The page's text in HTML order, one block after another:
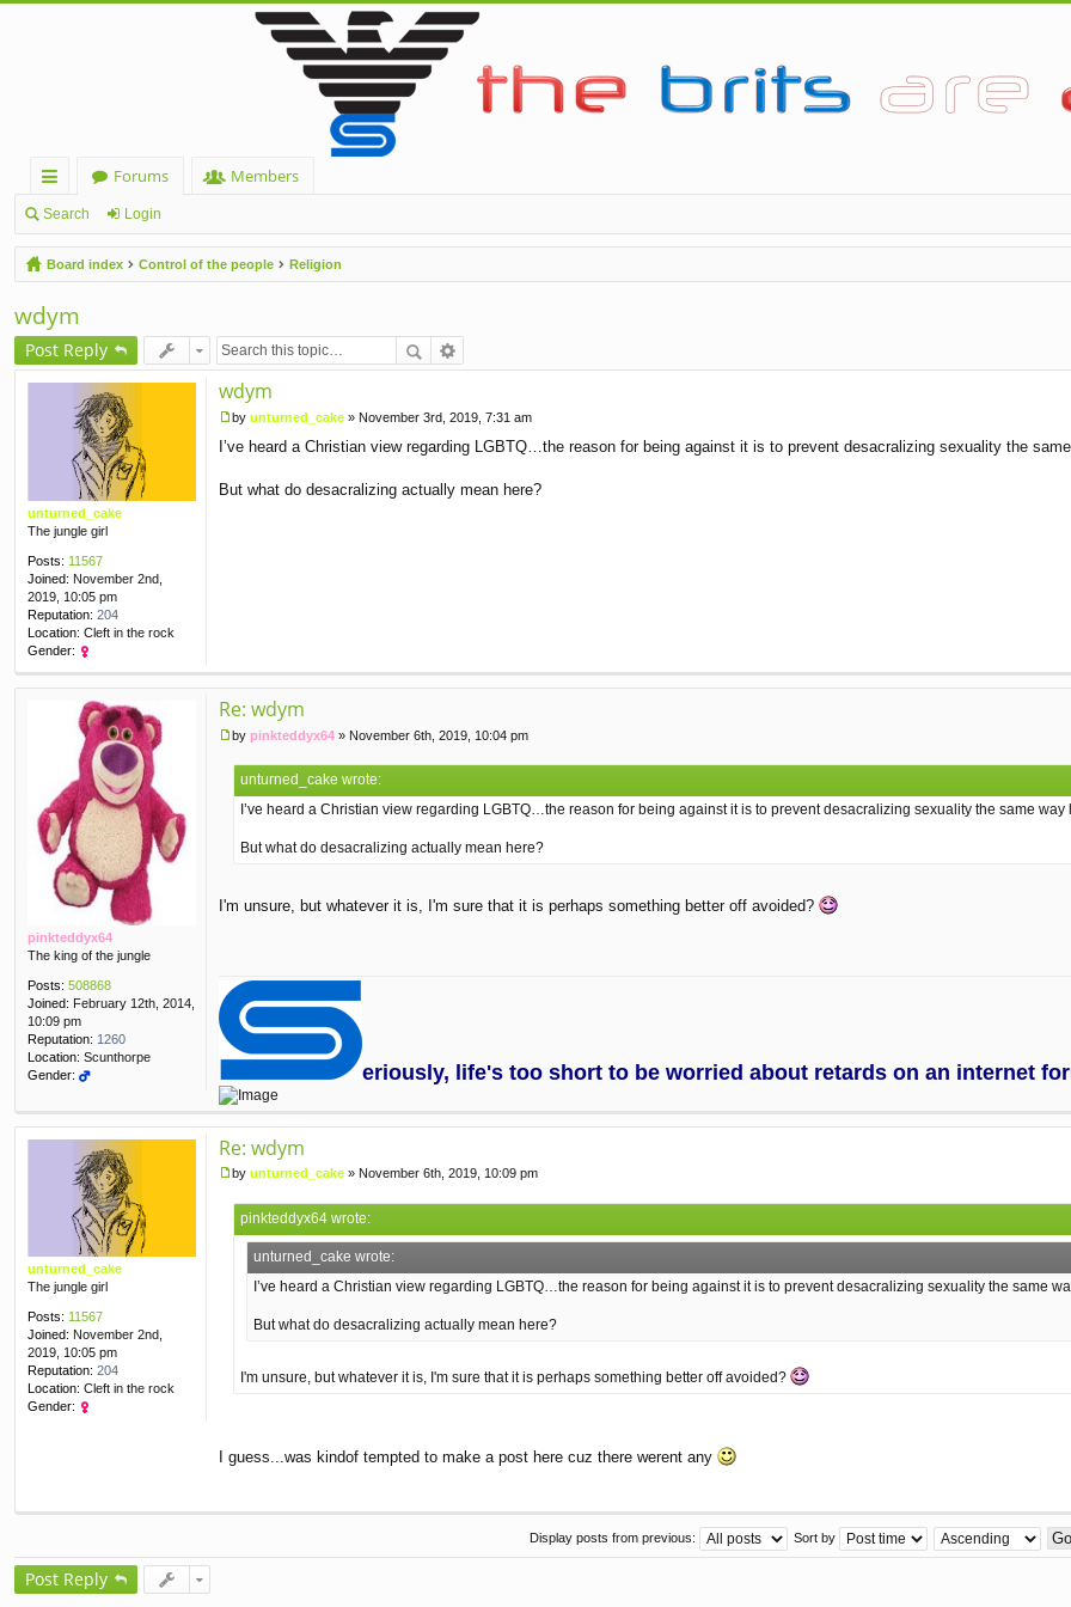
ui
ck
lin
ks
Forums
Members
Search Login
Board index Control of the people Religion
wdym
Post Reply
unturned_cake
The jungle girl
Posts: 11567
Joined: November 2nd,
2019, 10:05 pm
Reputation: 204
Location: Cleft in the rock
Gender:
wdym
o
by unturned_cake » November 3rd, 2019, 7:31 am
I’ve heard a Christian view regarding LGBTQ…the reason for being against it is to prevent desacralizing sexuality the
But what do desacralizing actually mean here?
pinkteddyx64
The king of the jungle
Posts: 508868
Joined: February 12th, 2014,
10:09 pm
Reputation: 1260
Location: Scunthorpe
Gender:
Re: wdym
o
by pinkteddyx64 » November 6th, 2019, 10:04 pm
unturned_cake wrote:
I’ve heard a Christian view regarding LGBTQ…the reason for being against it is to prevent desacralizing sexuality the same
But what do desacralizing actually mean here?
I'm unsure, but whatever it is, I'm sure that it is perhaps something better off avoided?
eriously, life's too short to be worried about retards on an internet
unturned_cake
The jungle girl
Posts: 11567
Joined: November 2nd,
2019, 10:05 pm
Reputation: 204
Location: Cleft in the rock
Gender:
Re: wdym
o
by unturned_cake » November 6th, 2019, 10:09 pm
pinkteddyx64 wrote:
unturned_cake wrote:
I’ve heard a Christian view regarding LGBTQ…the reason for being against it is to prevent desacralizing sexuality the same
But what do desacralizing actually mean here?
I'm unsure, but whatever it is, I'm sure that it is perhaps something better off avoided?
I guess...was kindof tempted to make a post here cuz there werent any
Display posts from previous:
Sort by
Post Reply